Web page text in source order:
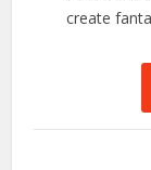
create